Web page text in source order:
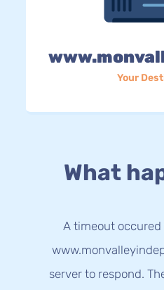
Your
What
A timeout
server to respond.